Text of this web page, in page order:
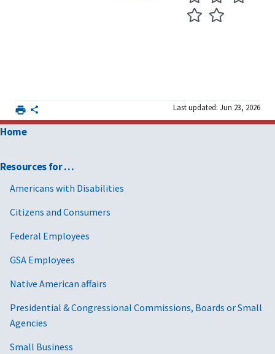
Last updated: Jun 23, 2026
Home
Resources for …
Americans with Disabilities
Citizens and Consumers
Federal Employees
GSA Employees
Native American affairs
Presidential & Congressional Commissions, Boards or Small
Agencies
Small Business